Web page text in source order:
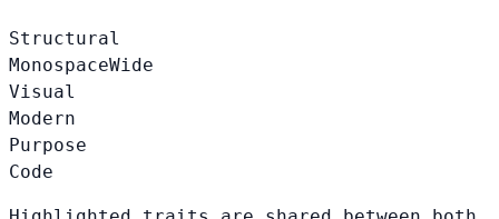
Structural
MonospaceWide
Visual
Modern
Purpose
Code